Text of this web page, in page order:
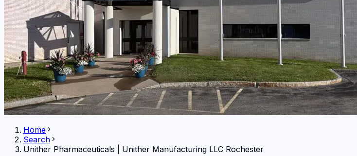
Home
Search
Unither Pharmaceuticals
Unither Manufacturing LLC Rochester